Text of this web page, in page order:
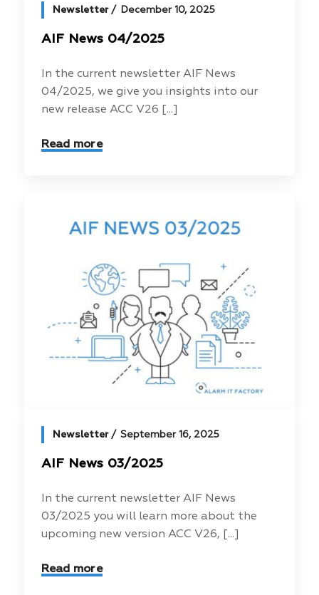
Newsletter December 10, 2025
AIF News 04/2025
In the current newsletter AIF News
04/2025, we give you insights into our
new release ACC V26 [...]
Read more
Newsletter September 16, 2025
AIF News 03/2025
In the current newsletter AIF News
03/2025 you will learn more about the
upcoming new version ACC V26, [...]
Read more